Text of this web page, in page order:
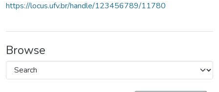
https://locus.ufv.br/handle/123456789/11780
Browse